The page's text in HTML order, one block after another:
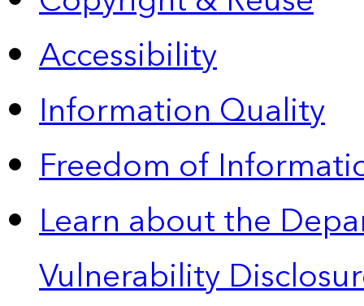
Accessibility
Information Quality
Freedom of
Learn about the
Vulnerability